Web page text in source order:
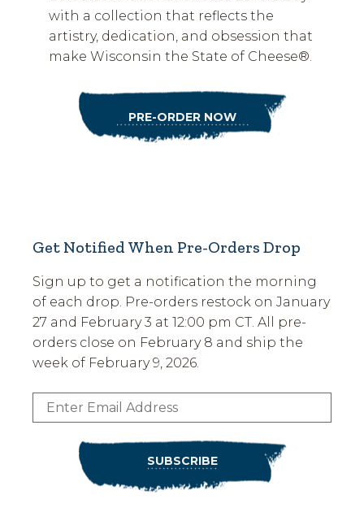
with a collection that reflects the
artistry, dedication, and obsession that
make Wisconsin the State of Cheese®.
PRE-ORDER NOW
Get Notified When Pre-Orders Drop
Sign up to get a notification the morning
of each drop. Pre-orders restock on January
27 and February 3 at 12:00 pm CT. All pre-
orders close on February 8 and ship the
week of February 9, 2026.
Email:
SUBSCRIBE